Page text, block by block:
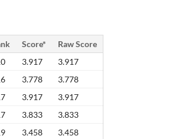
Score*
Raw Score
3.917
3.917
3.778
3.778
3.917
3.917
3.833
3.833
3.458
3.458